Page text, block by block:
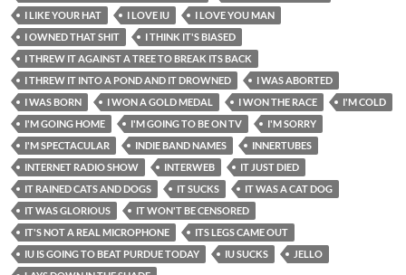
I LIKE YOUR HAT
I LOVE IU
I LOVE YOU MAN
I OWNED THAT SHIT
I THINK IT'S BIASED
I THREW IT AGAINST A TREE TO BREAK ITS BACK
I THREW IT INTO A POND AND IT DROWNED
I WAS ABORTED
I WAS BORN
I WON A GOLD MEDAL I WON THE RACE
I'M COLD
I'M GOING HOME
I'M GOING TO BE ON TV
I'M SORRY
I'M SPECTACULAR
INDIE BAND NAMES
INNERTUBES
INTERNET RADIO SHOW
INTERWEB
IT JUST DIED
IT RAINED CATS AND DOGS
IT SUCKS
IT WAS A CAT DOG
IT WAS GLORIOUS
IT WON'T BE CENSORED
IT'S NOT A REAL MICROPHONE
ITS LEGS CAME OUT
IU IS GOING TO BEAT PURDUE TODAY
IU SUCKS
JELLO